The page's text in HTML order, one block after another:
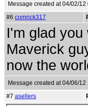
Message created at 04/02/12
#6 comrick317
I'm glad
Maverick
now the
Message created at 04/06/12
#7 asellers